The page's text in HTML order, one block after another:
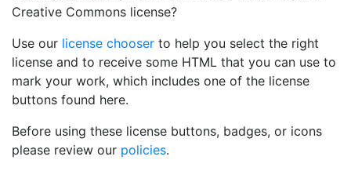
Creative Commons license?
Use our license chooser to help you select the right
license and to receive some HTML that you can use to
mark your work, which includes one of the license
buttons found here.
Before using these license buttons, badges, or icons
please review our policies.